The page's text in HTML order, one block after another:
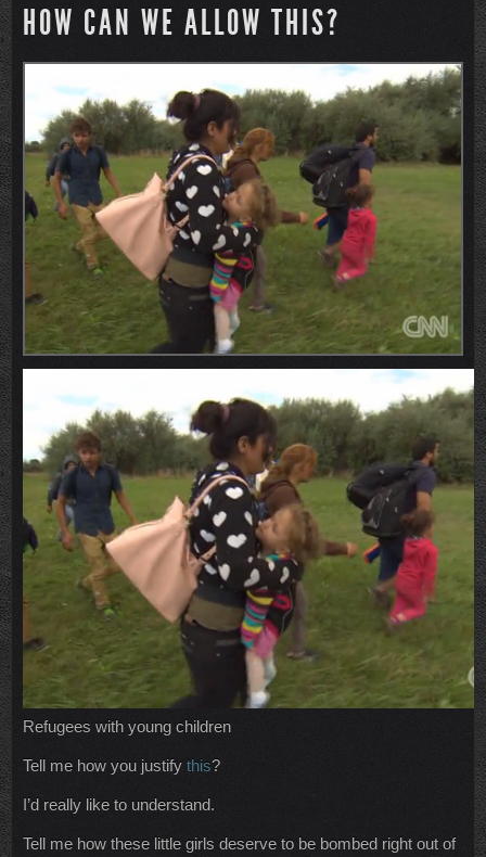
HOW CAN WE ALLOW THIS?
Refugees with young children
Tell me how you justify this?
I’d really like to understand.
Tell me how these little girls deserve to be bombed right out of